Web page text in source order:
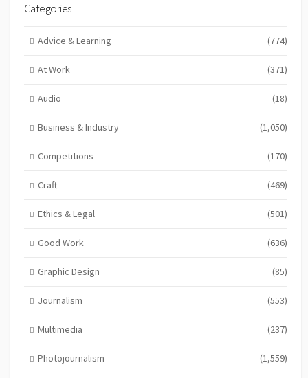
Categories
Advice & Learning (774)
At Work (371)
Audio (18)
Business & Industry (1,050)
Competitions (170)
Craft (469)
Ethics & Legal (501)
Good Work (636)
Graphic Design (85)
Journalism (553)
Multimedia (237)
Photojournalism (1,559)